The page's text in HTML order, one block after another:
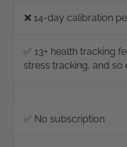
❌ 14-day calibration
✅ 13+ health tracking
stress tracking, and so
✅ No subscription